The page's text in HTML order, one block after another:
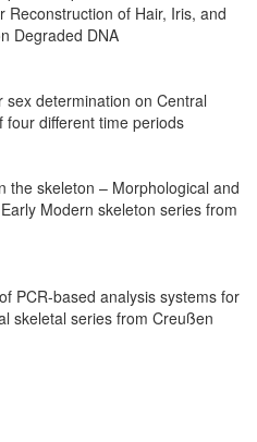
Reconstruction of Hair, Iris, and
Degraded DNA
determination on Central
four different time periods
the skeleton – Morphological and
Modern skeleton series from
PCR-based analysis systems for
skeletal series from Creußen